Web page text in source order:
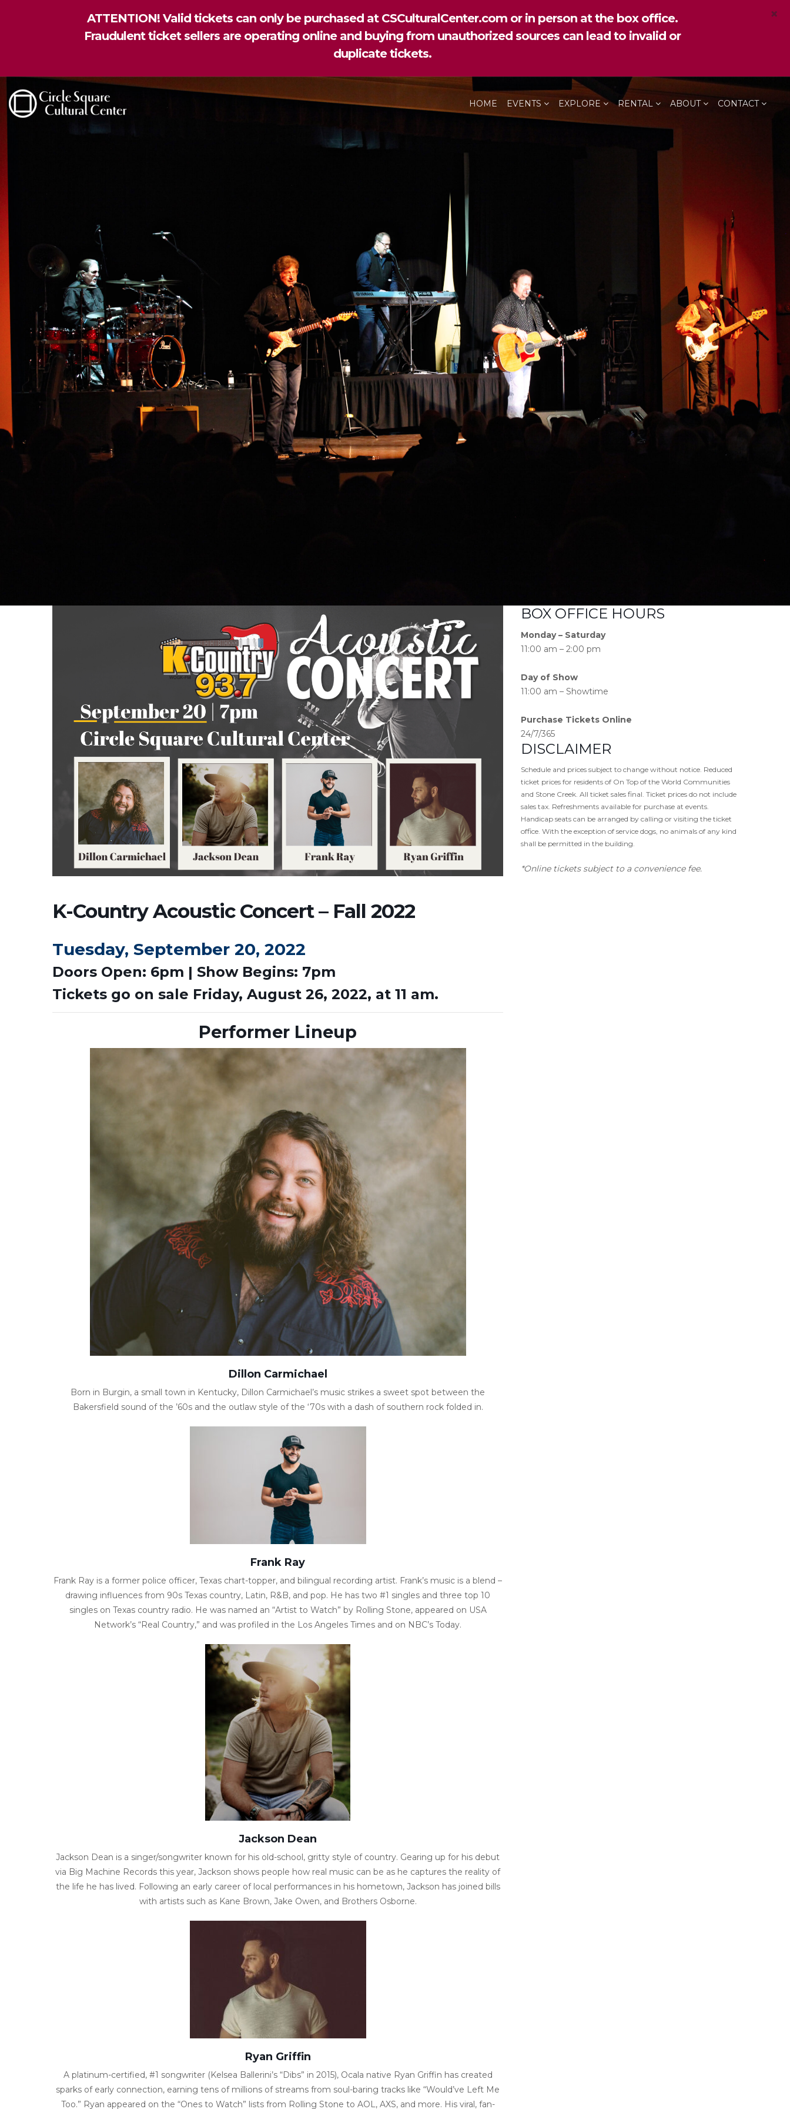
ATTENTION! Valid tickets can only be purchased at CSCulturalCenter.com or in person at the box office.
Fraudulent ticket sellers are operating online and buying from unauthorized sources can lead to invalid or
duplicate tickets.
×
HOME EVENTS EXPLORE RENTAL ABOUT CONTACT
K-Country Acoustic Concert – Fall 2022
Tuesday, September 20, 2022
Doors Open: 6pm | Show Begins: 7pm
Tickets go on sale Friday, August 26, 2022, at 11 am.
Performer Lineup
Dillon Carmichael
Born in Burgin, a small town in Kentucky, Dillon Carmichael’s music strikes a sweet spot between the
Bakersfield sound of the ’60s and the outlaw style of the ‘70s with a dash of southern rock folded in.
Frank Ray
Frank Ray is a former police officer, Texas chart-topper, and bilingual recording artist. Frank’s music is a blend –
drawing influences from 90s Texas country, Latin, R&B, and pop. He has two #1 singles and three top 10
singles on Texas country radio. He was named an “Artist to Watch” by Rolling Stone, appeared on USA
Network’s “Real Country,” and was profiled in the Los Angeles Times and on NBC’s Today.
Jackson Dean
Jackson Dean is a singer/songwriter known for his old-school, gritty style of country. Gearing up for his debut
via Big Machine Records this year, Jackson shows people how real music can be as he captures the reality of
the life he has lived. Following an early career of local performances in his hometown, Jackson has joined bills
with artists such as Kane Brown, Jake Owen, and Brothers Osborne.
Ryan Griffin
A platinum-certified, #1 songwriter (Kelsea Ballerini’s “Dibs” in 2015), Ocala native Ryan Griffin has created
sparks of early connection, earning tens of millions of streams from soul-baring tracks like “Would’ve Left Me
Too.” Ryan appeared on the “Ones to Watch” lists from Rolling Stone to AOL, AXS, and more. His viral, fan-
BOX OFFICE HOURS
Monday – Saturday
11:00 am – 2:00 pm
Day of Show
11:00 am – Showtime
Purchase Tickets Online
24/7/365
DISCLAIMER
Schedule and prices subject to change without notice. Reduced
ticket prices for residents of On Top of the World Communities
and Stone Creek. All ticket sales final. Ticket prices do not include
sales tax. Refreshments available for purchase at events.
Handicap seats can be arranged by calling or visiting the ticket
office. With the exception of service dogs, no animals of any kind
shall be permitted in the building.
*Online tickets subject to a convenience fee.